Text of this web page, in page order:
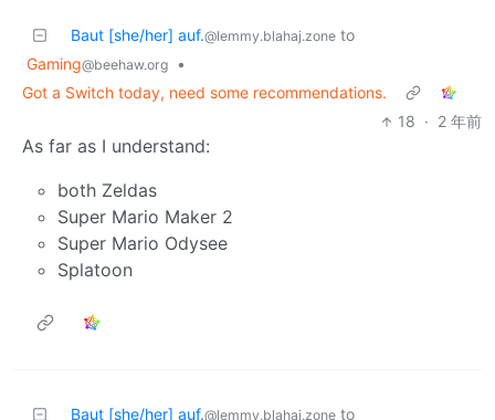
Baut [she/her] auf.@lemmy.blahaj.zone to
Gaming@beehaw.org
•
Got a Switch today, need some recommendations.
18 · 2 年前
As far as I understand:
both Zeldas
Super Mario Maker 2
Super Mario Odysee
Splatoon
Baut [she/her] auf.@lemmy.blahaj.zone to